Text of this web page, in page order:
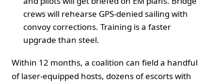
crews will rehearse GPS-denied sailing with
convoy corrections. Training is a faster
upgrade than steel.
Within 12 months, a coalition can field a handful
of laser-equipped hosts, dozens of escorts with